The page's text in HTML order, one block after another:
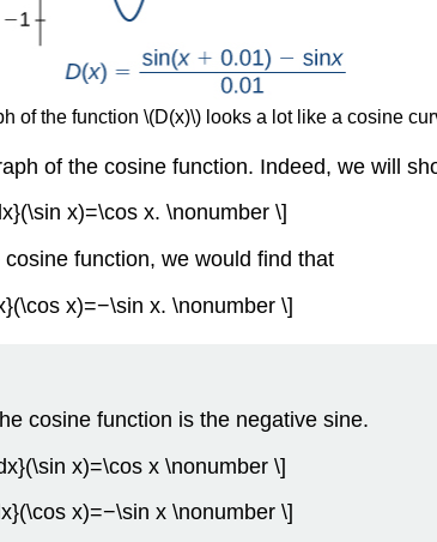
of the function \(D(x)\) looks a lot like a cosine
of the cosine function. Indeed, we will
x)=\cos x. \nonumber \]
function, we would find that
x)=−\sin x. \nonumber \]
cosine function is the negative sine.
x)=\cos x \nonumber \]
x)=−\sin x \nonumber \]